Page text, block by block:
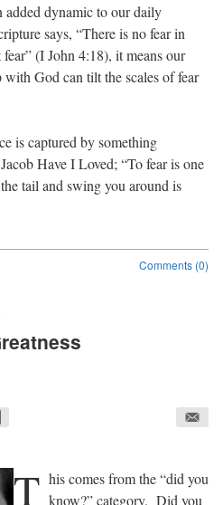
added dynamic to our daily
says, “There is no fear in
(I John 4:18), it means our
God can tilt the scales of fear
is captured by something
Have I Loved; “To fear is one
tail and swing you around is
Comments (0)
T his comes from the “did you
know?” category. Did you